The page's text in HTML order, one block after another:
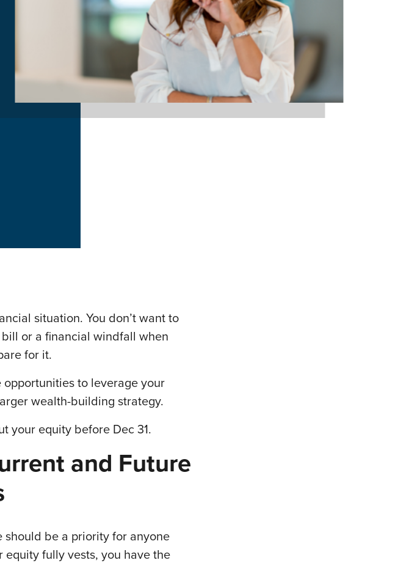
situation. You don’t want to
or a financial windfall when
for it.
to leverage your
wealth-building strategy.
your equity before Dec 31.
and Future
be a priority for anyone
fully vests, you have the